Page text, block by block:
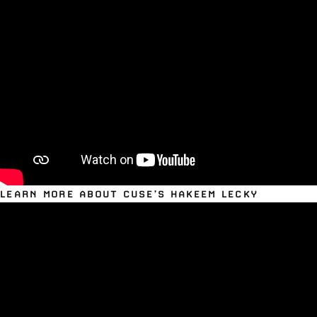
LEARN MORE ABOUT CUSE’S HAKEEM LECKY